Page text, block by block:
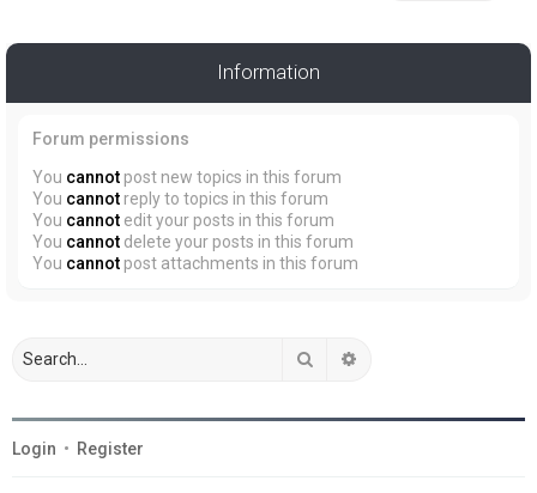
Information
Forum permissions
You cannot post new topics in this forum
You cannot reply to topics in this forum
You cannot edit your posts in this forum
You cannot delete your posts in this forum
You cannot post attachments in this forum
Search
Login • Register